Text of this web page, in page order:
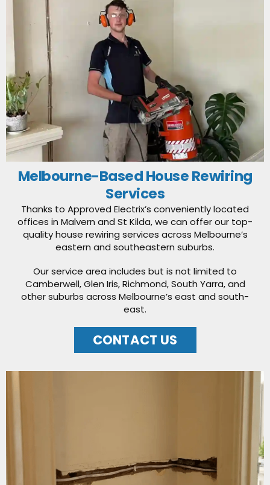
Melbourne-Based House Rewiring
Services
Thanks to Approved Electrix’s conveniently located
offices in Malvern and St Kilda, we can offer our top-
quality house rewiring services across Melbourne’s
eastern and southeastern suburbs.
Our service area includes but is not limited to
Camberwell, Glen Iris, Richmond, South Yarra, and
other suburbs across Melbourne’s east and south-
east.
CONTACT US